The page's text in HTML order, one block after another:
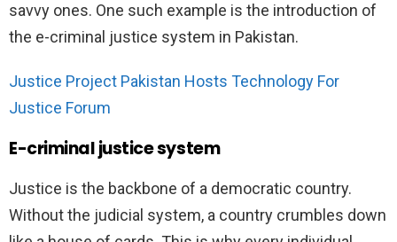
savvy ones. One such example is the introduction of
the e-criminal justice system in Pakistan.
Justice Project Pakistan Hosts Technology For
Justice Forum
E-criminal justice system
Justice is the backbone of a democratic country.
Without the judicial system, a country crumbles down